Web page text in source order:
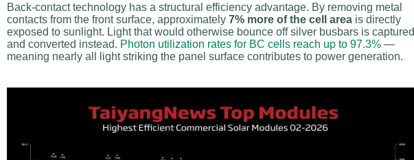
Back-contact technology has a structural efficiency advantage. By removing metal
contacts from the front surface, approximately 7% more of the cell area is directly
exposed to sunlight. Light that would otherwise bounce off silver busbars is captured
and converted instead. Photon utilization rates for BC cells reach up to 97.3% —
meaning nearly all light striking the panel surface contributes to power generation.